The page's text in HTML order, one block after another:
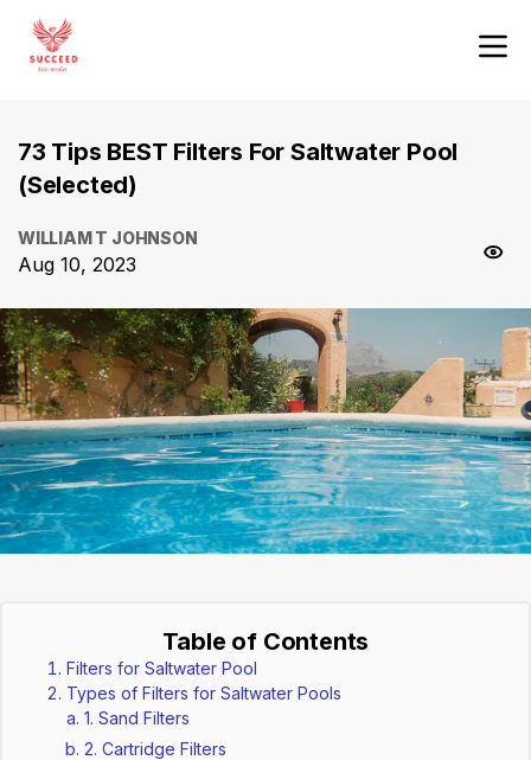
73 Tips BEST Filters For Saltwater Pool
(Selected)
WILLIAM T JOHNSON
Aug 10, 2023
Table of Contents
Filters for Saltwater Pool
Types of Filters for Saltwater Pools
1. Sand Filters
2. Cartridge Filters